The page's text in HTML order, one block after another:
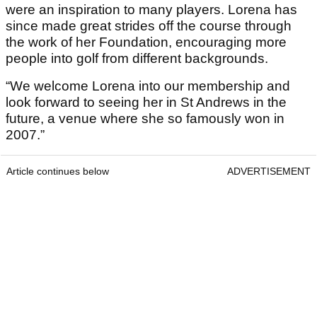
were an inspiration to many players. Lorena has
since made great strides off the course through
the work of her Foundation, encouraging more
people into golf from different backgrounds.
“We welcome Lorena into our membership and
look forward to seeing her in St Andrews in the
future, a venue where she so famously won in
2007.”
Article continues below ADVERTISEMENT